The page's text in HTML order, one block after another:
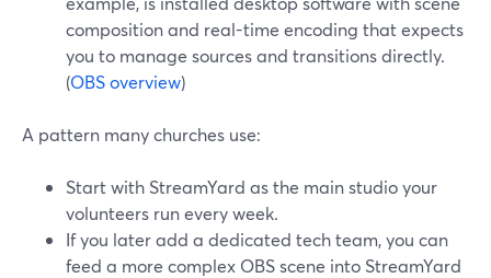
composition and real-time encoding that expects
you to manage sources and transitions directly.
(OBS overview)
A pattern many churches use:
Start with StreamYard as the main studio your
volunteers run every week.
If you later add a dedicated tech team, you can
feed a more complex OBS scene into StreamYard